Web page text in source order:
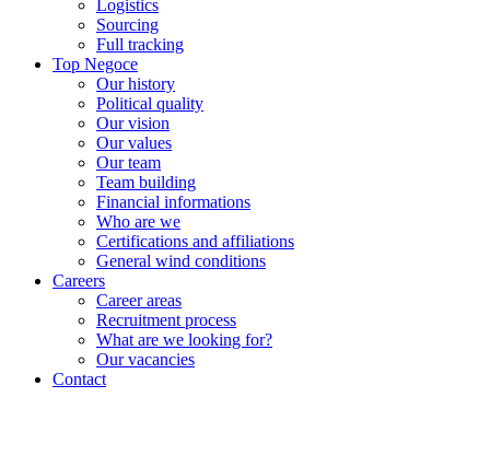
Logistics
Sourcing
Full tracking
Top Negoce
Our history
Political quality
Our vision
Our values
Our team
Team building
Financial informations
Who are we
Certifications and affiliations
General wind conditions
Careers
Career areas
Recruitment process
What are we looking for?
Our vacancies
Contact